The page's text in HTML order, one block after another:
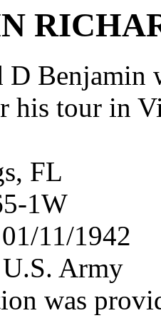
Benjamin
his tour in
FL
1W
11/1942
Army
was